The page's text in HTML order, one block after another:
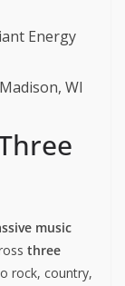
Energy
WI
music
three
rock, country,